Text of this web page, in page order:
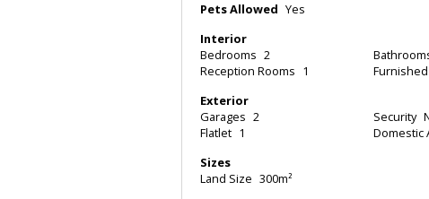
Pets Allowed Yes
Interior
Bedrooms 2
Reception Rooms 1 Furnished
Exterior
Garages 2 Security
Flatlet 1 Domestic
Sizes
Land Size 300m²